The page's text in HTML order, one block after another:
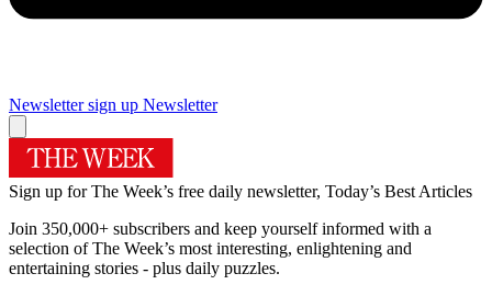
Newsletter sign up Newsletter
Sign up for The Week’s free daily newsletter, Today’s Best Articles
Join 350,000+ subscribers and keep yourself informed with a
selection of The Week’s most interesting, enlightening and
entertaining stories - plus daily puzzles.